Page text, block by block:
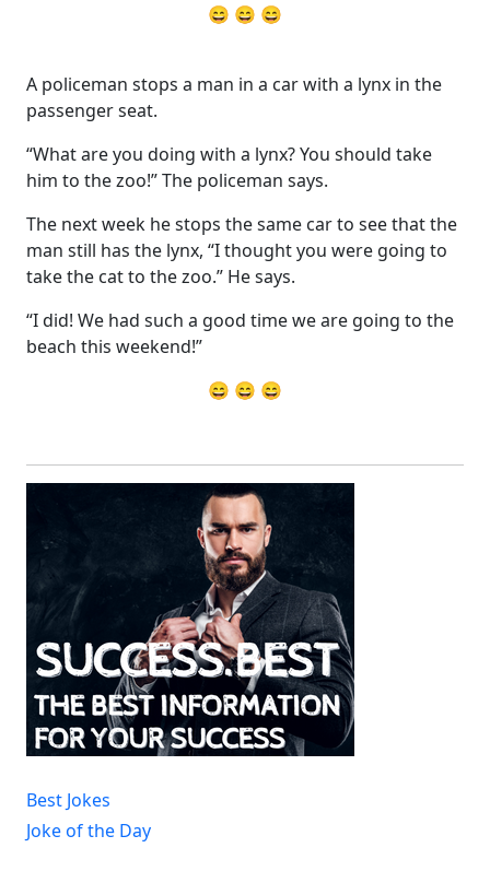
😄 😄 😄
A policeman stops a man in a car with a lynx in the
passenger seat.
“What are you doing with a lynx? You should take
him to the zoo!” The policeman says.
The next week he stops the same car to see that the
man still has the lynx, “I thought you were going to
take the cat to the zoo.” He says.
“I did! We had such a good time we are going to the
beach this weekend!”
😄 😄 😄
Best Jokes
Joke of the Day